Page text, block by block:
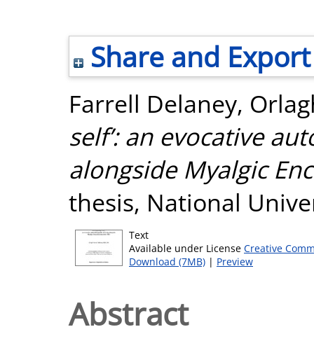
Share and Export
Farrell Delaney,
self’: an evocative
alongside Myalgic
thesis, National
Text
Available under License Creative
Download (7MB) | Preview
Abstract